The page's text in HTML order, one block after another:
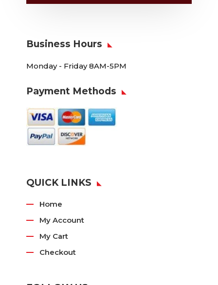
Business Hours
Monday - Friday 8AM-5PM
Payment Methods
QUICK LINKS
Home
My Account
My Cart
Checkout